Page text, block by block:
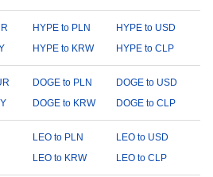
HYPE to PLN
HYPE to USD
HYPE to KRW HYPE to CLP
DOGE to PLN
DOGE to USD
DOGE to KRW DOGE to CLP
LEO to PLN
LEO to USD
LEO to KRW LEO to CLP